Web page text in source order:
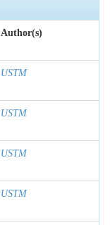
Author(s)
USTM
USTM
USTM
USTM